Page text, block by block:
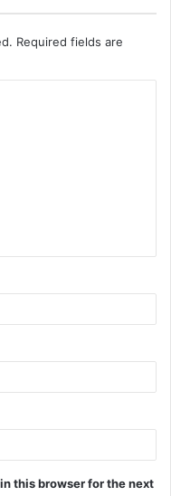
Required fields are
this browser for the next